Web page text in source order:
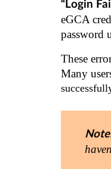
“Login
eGCA
password
These
Many
Note